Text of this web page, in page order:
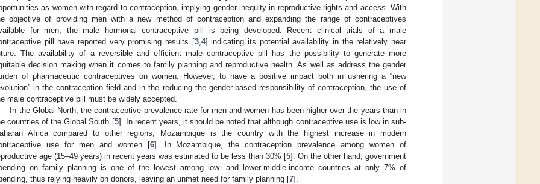
as women with regard to contraception, implying gender inequity in reproductive rights and access. With
objective of providing men with a new method of contraception and expanding the range of contraceptives
for men, the male hormonal contraceptive pill is being developed. Recent clinical trials of a male
pill have reported very promising results [3, 4] indicating its potential availability in the relatively near
The availability of a reversible and efficient male contraceptive pill has the possibility to generate more
decision making when it comes to family planning and reproductive health. As well as address the gender
of pharmaceutic contraceptives on women. However, to have a positive impact both in ushering a “new
in the contraception field and in the reducing the gender-based responsibility of contraception, the use of
male contraceptive pill must be widely accepted.
In the Global North, the contraceptive prevalence rate for men and women has been higher over the years than in
countries of the Global South [5]. In recent years, it should be noted that although contraceptive use is low in sub-
Africa compared to other regions, Mozambique is the country with the highest increase in modern
use for men and women [6]. In Mozambique, the contraception prevalence among women of
age (15–49 years) in recent years was estimated to be less than 30% [5]. On the other hand, government
on family planning is one of the lowest among low- and lower-middle-income countries at only 7% of
thus relying heavily on donors, leaving an unmet need for family planning [7].